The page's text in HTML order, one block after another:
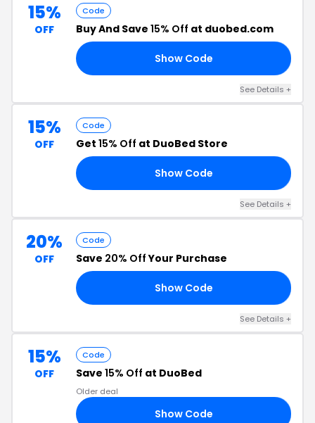
15%
OFF
Code
Buy And Save 15% Off at duobed.com
Show Code
See Details +
15%
OFF
Code
Get 15% Off at DuoBed Store
Show Code
See Details +
20%
OFF
Code
Save 20% OffYour Purchase
Show Code
See Details +
15%
OFF
Code
Save 15% Off at DuoBed
Older deal
Show Code